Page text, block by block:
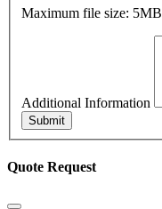
Maximum file size: 5MB
Additional Information
Submit
Quote Request